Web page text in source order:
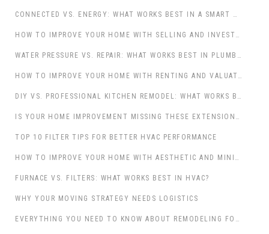
CONNECTED VS. ENERGY: WHAT WORKS BEST IN A SMART HOME?
HOW TO IMPROVE YOUR HOME WITH SELLING AND INVESTMENT: A COMPREHENSIVE GUIDE
WATER PRESSURE VS. REPAIR: WHAT WORKS BEST IN PLUMBING?
HOW TO IMPROVE YOUR HOME WITH RENTING AND VALUATION: A STRATEGIC APPROACH
DIY VS. PROFESSIONAL KITCHEN REMODEL: WHAT WORKS BEST IN HOME IMPROVEMENT?
IS YOUR HOME IMPROVEMENT MISSING THESE EXTENSION ESSENTIALS?
TOP 10 FILTER TIPS FOR BETTER HVAC PERFORMANCE
HOW TO IMPROVE YOUR HOME WITH AESTHETIC AND MINIMALIST DESIGN: A JOURNEY TOWARD SERENITY AND SOPHISTICATION
FURNACE VS. FILTERS: WHAT WORKS BEST IN HVAC?
WHY YOUR MOVING STRATEGY NEEDS LOGISTICS
EVERYTHING YOU NEED TO KNOW ABOUT REMODELING FOR HOME IMPROVEMENT